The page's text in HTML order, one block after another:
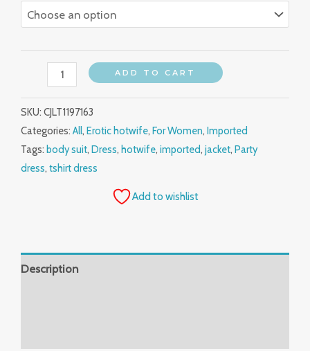
ADD TO CART
SKU: CJLT1197163
Categories: All, Erotic hotwife, For Women, Imported
Tags: body suit, Dress, hotwife, imported, jacket, Party
dress, tshirt dress
Add to wishlist
Description